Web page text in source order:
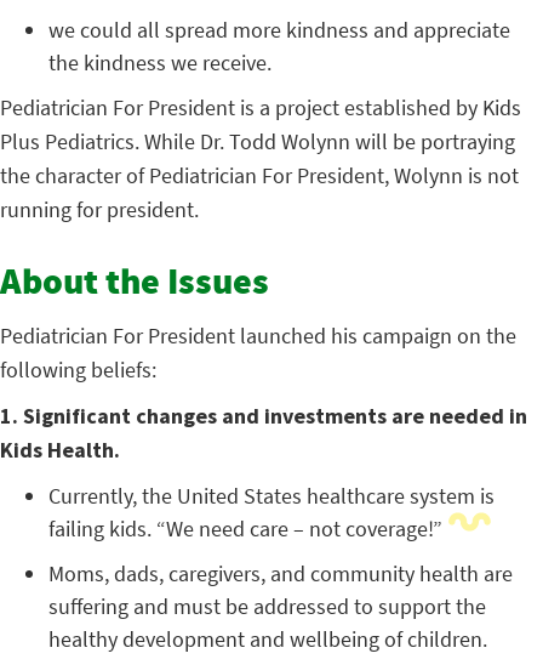
we could all spread more kindness and appreciate
the kindness we receive.
Pediatrician For President is a project established by Kids
Plus Pediatrics. While Dr. Todd Wolynn will be portraying
the character of Pediatrician For President, Wolynn is not
running for president.
About the Issues
Pediatrician For President launched his campaign on the
following beliefs:
1. Significant changes and investments are needed in
Kids Health.
Currently, the United States healthcare system is
failing kids. “We need care – not coverage!”
Moms, dads, caregivers, and community health are
suffering and must be addressed to support the
healthy development and wellbeing of children.